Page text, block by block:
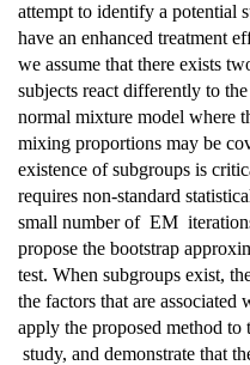
attempt to identify a potential
have an enhanced treatment
we assume that there exists
subjects react differently to
normal mixture model where
mixing proportions may be
existence of subgroups is
requires non-standard
small number of EM
propose the bootstrap
test. When subgroups exist,
the factors that are
apply the proposed method
study, and demonstrate that